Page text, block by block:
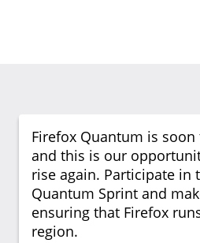
Firefox Quantum is
and this is our
rise again. Participate in
Quantum Sprint and
ensuring that Firefox
region.